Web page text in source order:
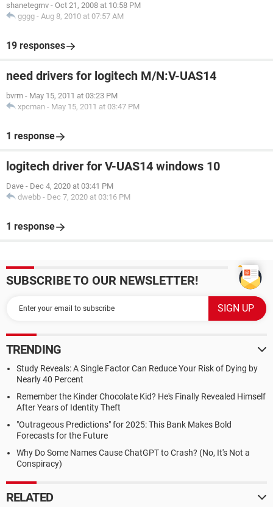
shanetegrnv - Oct 21, 2008 at 10:58 PM
gggg - Aug 8, 2010 at 07:57 AM
19 responses
need drivers for logitech M/N:V-UAS14
bvrm - May 15, 2011 at 03:23 PM
xpcman - May 15, 2011 at 03:47 PM
1 response
logitech driver for V-UAS14 windows 10
Dave - Dec 4, 2020 at 03:41 PM
dwebb - Dec 7, 2020 at 03:16 PM
1 response
SUBSCRIBE TO OUR NEWSLETTER!
TRENDING
Study Reveals: A Single Factor Can Reduce Your Risk of Dying by
Nearly 40 Percent
Remember the Kinder Chocolate Kid? He's Finally Revealed Himself
After Years of Identity Theft
"Outrageous Predictions" for 2025: This Bank Makes Bold
Forecasts for the Future
Why Do Some Names Cause ChatGPT to Crash? (No, It's Not a
Conspiracy)
RELATED